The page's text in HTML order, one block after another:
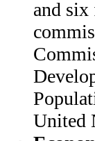
and
United